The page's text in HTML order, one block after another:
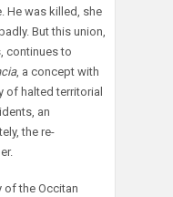
He was killed, she
But this union,
continues to
, a concept with
of halted territorial
an
the re-
the Occitan